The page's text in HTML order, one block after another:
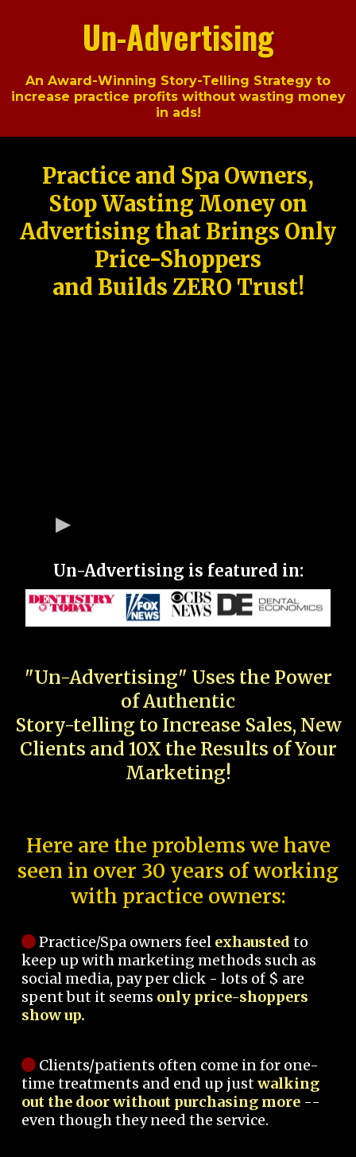
Un-Advertising
An Award-Winning Story-Telling Strategy to
increase practice profits without wasting money
in ads!
Practice and Spa Owners,
Stop Wasting Money on
Advertising that Brings Only
Price-Shoppers
and Builds ZERO Trust!
Un-Advertising is featured in:
"Un-Advertising" Uses the Power
of Authentic
Story-telling to Increase Sales, New
Clients and 10X the Results of Your
Marketing!
Here are the problems we have
seen in over 30 years of working
with practice owners:
Practice/Spa owners feel exhausted to
keep up with marketing methods such as
social media, pay per click - lots of $ are
spent but it seems only price-shoppers
show up.
Clients/patients often come in for one-
time treatments and end up justwalking
out the door without purchasing more --
even though they need the service.